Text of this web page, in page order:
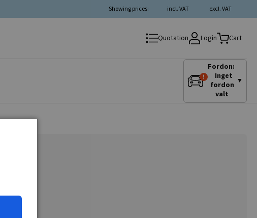
excl. VAT
incl. VAT
Showing prices:
Quotation Login Cart
Fordon:
Inget
fordon
valt
▼